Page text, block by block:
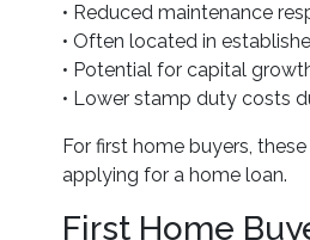
• Reduced maintenance
• Often located in
• Potential for capital
• Lower stamp duty costs
For first home buyers,
applying for a home loan.
First Home